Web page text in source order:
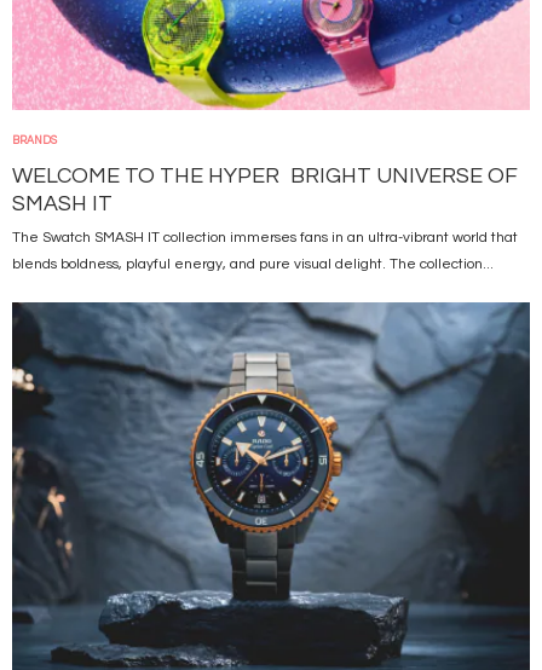
BRANDS
WELCOME TO THE HYPER BRIGHT UNIVERSE OF
SMASH IT
The Swatch SMASH IT collection immerses fans in an ultra-vibrant world that
blends boldness, playful energy, and pure visual delight. The collection...
Image